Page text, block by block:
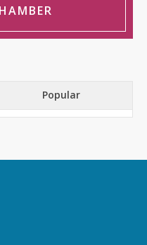
Popular